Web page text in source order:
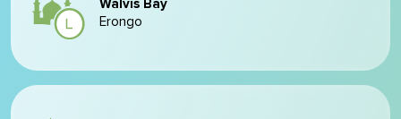
Walvis Bay
Erongo